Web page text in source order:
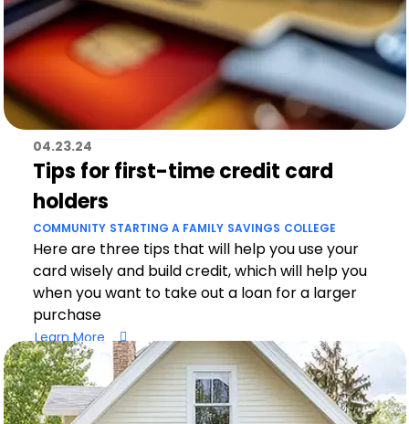
04.23.24
Tips for first-time credit card
holders
COMMUNITY STARTING A FAMILY SAVINGS COLLEGE
Here are three tips that will help you use your
card wisely and build credit, which will help you
when you want to take out a loan for a larger
purchase
Learn More